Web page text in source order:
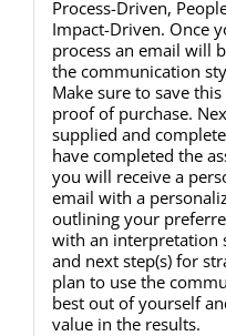
Process-Driven,
Impact-Driven. Once
process an email will
the communication
Make sure to save
proof of purchase.
supplied and
have completed the
you will receive a
email with a
outlining your
with an interpretation
and next step(s) for
plan to use the
best out of yourself
value in the results.